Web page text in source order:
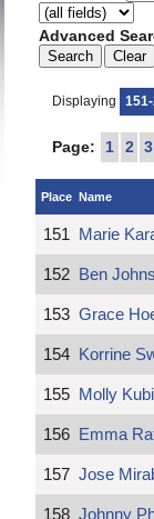
Advanced
Displaying
Page: 1 2 3
Place Name
151 Marie
152 Ben Johns
153 Grace
154 Korrine
155 Molly
156 Emma
157 Jose
158 Johnny